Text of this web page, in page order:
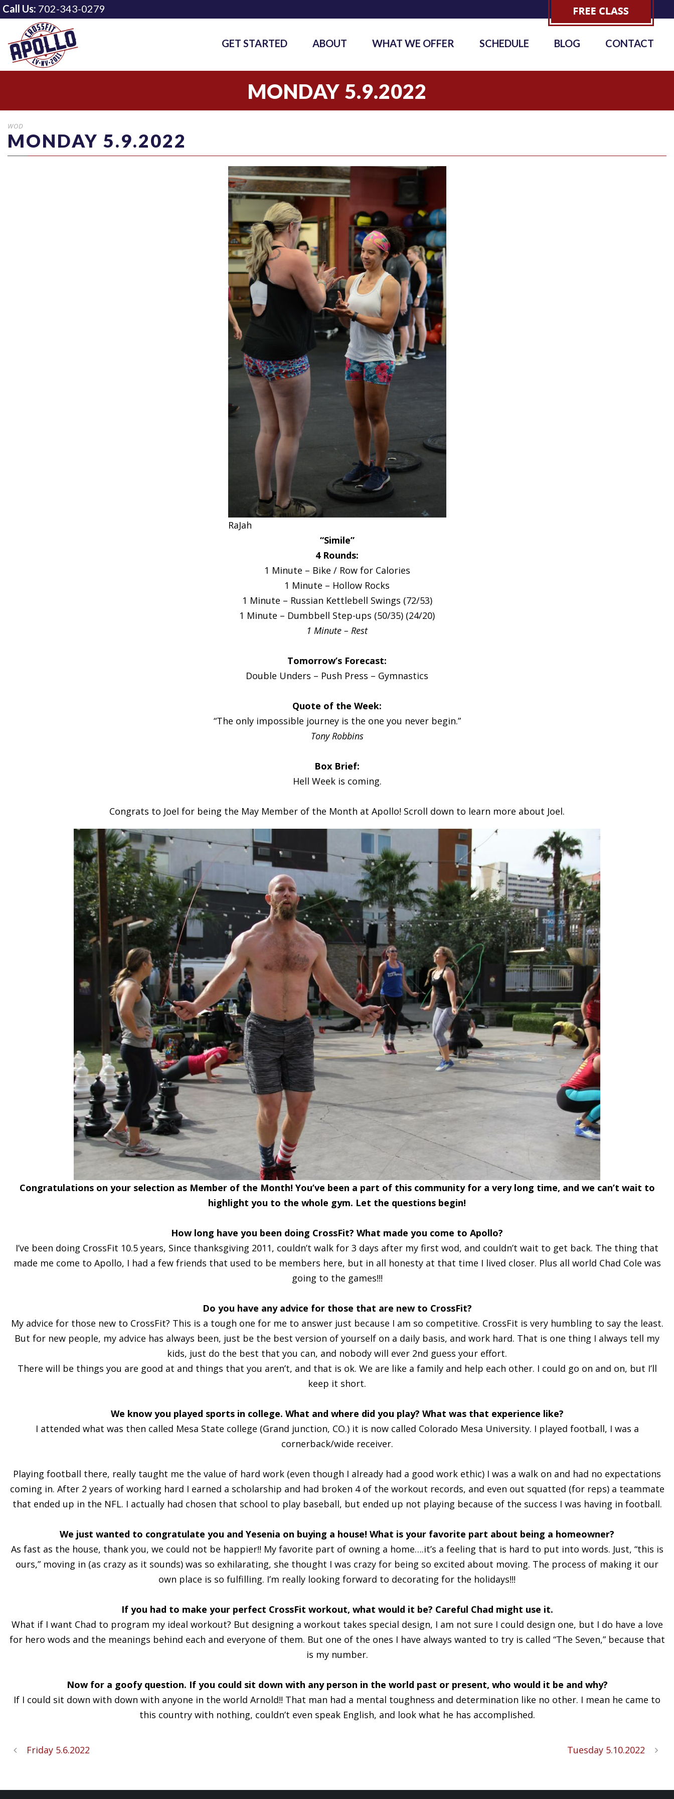
Call Us: 702-343-0279
GET STARTED ABOUT WHAT WE OFFER SCHEDULE BLOG CONTACT
MONDAY 5.9.2022
WOD
MONDAY 5.9.2022
RaJah
“Simile”
4 Rounds:
1 Minute – Bike / Row for Calories
1 Minute – Hollow Rocks
1 Minute – Russian Kettlebell Swings (72/53)
1 Minute – Dumbbell Step-ups (50/35) (24/20)
1 Minute – Rest
Tomorrow’s Forecast:
Double Unders – Push Press – Gymnastics
Quote of the Week:
“The only impossible journey is the one you never begin.”
Tony Robbins
Box Brief:
Hell Week is coming.
Congrats to Joel for being the May Member of the Month at Apollo! Scroll down to learn more about Joel.
Congratulations on your selection as Member of the Month! You’ve been a part of this community for a very long time, and we can’t wait to
highlight you to the whole gym. Let the questions begin!
How long have you been doing CrossFit? What made you come to Apollo?
I’ve been doing CrossFit 10.5 years, Since thanksgiving 2011, couldn’t walk for 3 days after my first wod, and couldn’t wait to get back. The thing that
made me come to Apollo, I had a few friends that used to be members here, but in all honesty at that time I lived closer. Plus all world Chad Cole was
going to the games!!!
Do you have any advice for those that are new to CrossFit?
My advice for those new to CrossFit? This is a tough one for me to answer just because I am so competitive. CrossFit is very humbling to say the least.
But for new people, my advice has always been, just be the best version of yourself on a daily basis, and work hard. That is one thing I always tell my
kids, just do the best that you can, and nobody will ever 2nd guess your effort.
There will be things you are good at and things that you aren’t, and that is ok. We are like a family and help each other. I could go on and on, but I’ll
keep it short.
We know you played sports in college. What and where did you play? What was that experience like?
I attended what was then called Mesa State college (Grand junction, CO.) it is now called Colorado Mesa University. I played football, I was a
cornerback/wide receiver.
Playing football there, really taught me the value of hard work (even though I already had a good work ethic) I was a walk on and had no expectations
coming in. After 2 years of working hard I earned a scholarship and had broken 4 of the workout records, and even out squatted (for reps) a teammate
that ended up in the NFL. I actually had chosen that school to play baseball, but ended up not playing because of the success I was having in football.
We just wanted to congratulate you and Yesenia on buying a house! What is your favorite part about being a homeowner?
As fast as the house, thank you, we could not be happier!! My favorite part of owning a home….it’s a feeling that is hard to put into words. Just, “this is
ours,” moving in (as crazy as it sounds) was so exhilarating, she thought I was crazy for being so excited about moving. The process of making it our
own place is so fulfilling. I’m really looking forward to decorating for the holidays!!!
If you had to make your perfect CrossFit workout, what would it be? Careful Chad might use it.
What if I want Chad to program my ideal workout? But designing a workout takes special design, I am not sure I could design one, but I do have a love
for hero wods and the meanings behind each and everyone of them. But one of the ones I have always wanted to try is called “The Seven,” because that
is my number.
Now for a goofy question. If you could sit down with any person in the world past or present, who would it be and why?
If I could sit down with down with anyone in the world Arnold!! That man had a mental toughness and determination like no other. I mean he came to
this country with nothing, couldn’t even speak English, and look what he has accomplished.
Friday 5.6.2022 Tuesday 5.10.2022